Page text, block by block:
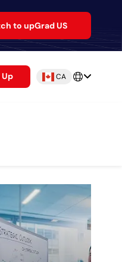
to upGrad US
Up CA